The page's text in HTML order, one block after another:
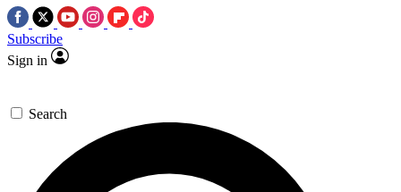
Subscribe
Sign in
Search